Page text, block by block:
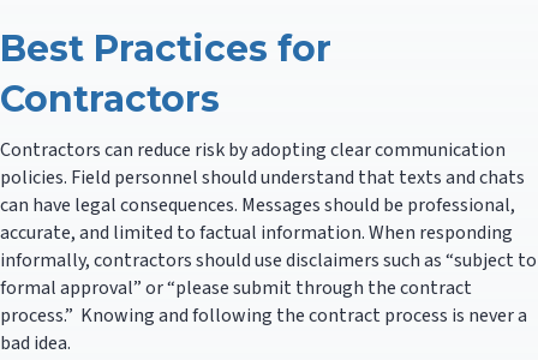
Best Practices for
Contractors
Contractors can reduce risk by adopting clear communication
policies. Field personnel should understand that texts and chats
can have legal consequences. Messages should be professional,
accurate, and limited to factual information. When responding
informally, contractors should use disclaimers such as “subject to
formal approval” or “please submit through the contract
process.” Knowing and following the contract process is never a
bad idea.